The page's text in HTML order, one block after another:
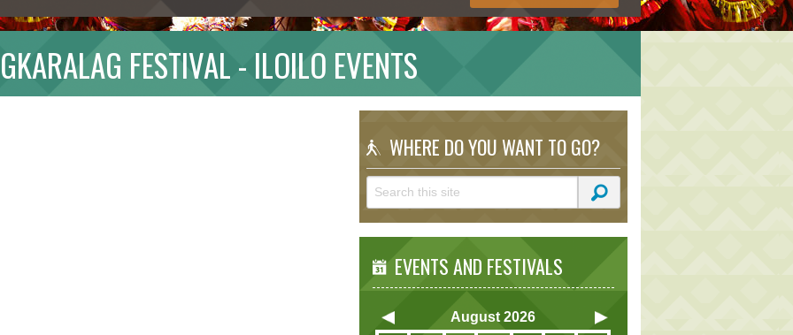
FESTIVAL - ILOILO EVENTS
WHERE DO YOU WANT TO GO?
EVENTS AND FESTIVALS
August 2026